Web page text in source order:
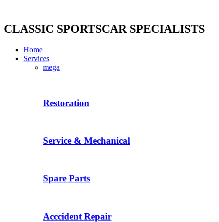
content
CLASSIC SPORTSCAR SPECIALISTS
Home
Services
mega
Restoration
Service & Mechanical
Spare Parts
Acccident Repair